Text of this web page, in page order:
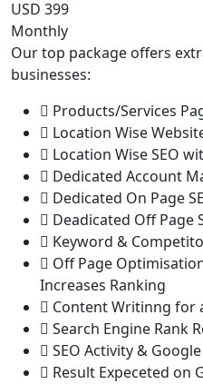
USD 399
Monthly
Our top package offers
businesses:
Products/Services
Location Wise
Location Wise SEO
Dedicated Account
Dedicated On Page
Deadicated Off Page
Keyword &
Off Page
Increases Ranking
Content Writinng for
Search Engine Rank
SEO Activity &
Result Expeceted on